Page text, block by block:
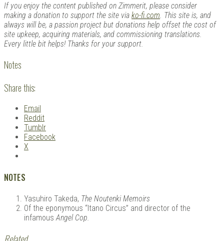
If you enjoy the content published on Zimmerit, please consider
making a donation to support the site via ko-fi.com . This site is, and
always will be, a passion project but donations help offset the cost of
site upkeep, acquiring materials, and commissioning translations.
Every little bit helps! Thanks for your support.
Notes
Share this:
Email
Reddit
Tumblr
Facebook
X
NOTES
Yasuhiro Takeda, The Noutenki Memoirs
Of the eponymous “Itano Circus” and director of the
infamousAngel Cop.